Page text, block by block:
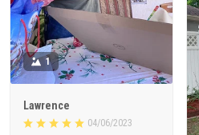
1
Lawrence
04/06/2023